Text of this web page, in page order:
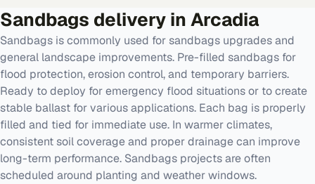
Sandbags delivery in Arcadia
Sandbags is commonly used for sandbags upgrades and
general landscape improvements. Pre-filled sandbags for
flood protection, erosion control, and temporary barriers.
Ready to deploy for emergency flood situations or to create
stable ballast for various applications. Each bag is properly
filled and tied for immediate use. In warmer climates,
consistent soil coverage and proper drainage can improve
long-term performance. Sandbags projects are often
scheduled around planting and weather windows.